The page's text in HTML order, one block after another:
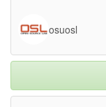
url= {http://
}
osuosl